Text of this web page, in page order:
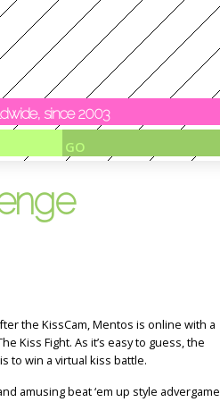
since 2003
the KissCam, Mentos is online with a
Kiss Fight. As it’s easy to guess, the
to win a virtual kiss battle.
amusing beat ‘em up style advergame